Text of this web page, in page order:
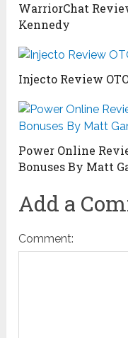
WarriorChat
Kennedy
Injecto Review
Power Online
Bonuses By Matt
Add a
Comment: